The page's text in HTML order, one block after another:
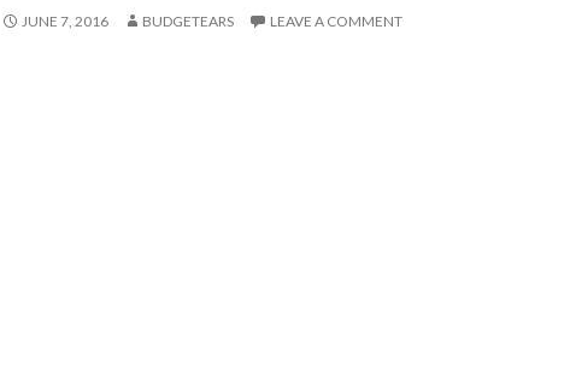
JUNE 7, 2016 BUDGETEARS LEAVE A COMMENT